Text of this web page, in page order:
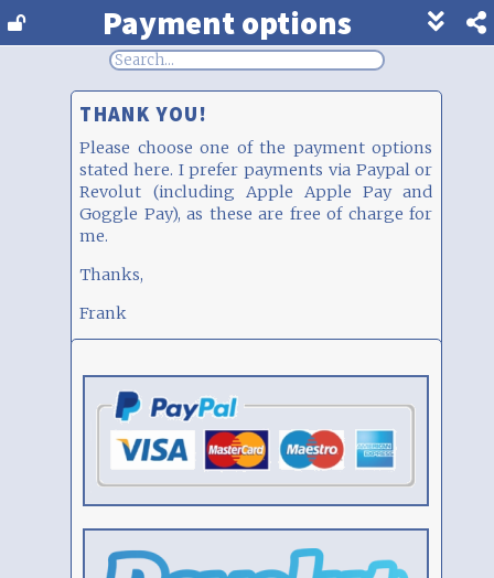
Payment options
Show
footer
THANK YOU!
Please choose one of the payment options
stated here. I prefer payments via Paypal or
Revolut (including Apple Apple Pay and
Goggle Pay), as these are free of charge for
me.
Thanks,
Frank